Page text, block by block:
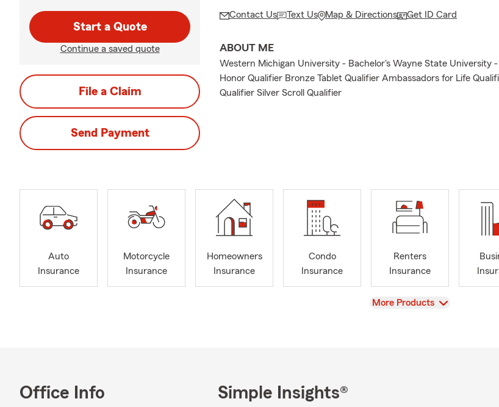
Start a Quote
Continue a saved quote
File a Claim
Send Payment
Contact Us Text Us Map & Directions Get ID Card
ABOUT ME
Western Michigan University - Bachelor's Wayne State University
Honor Qualifier Bronze Tablet Qualifier Ambassadors for Life
Qualifier Silver Scroll Qualifier
Auto
Insurance
Motorcycle
Insurance
Homeowners
Insurance
Condo
Insurance
Renters
Insurance
View
More Products
Office Info Simple Insights®